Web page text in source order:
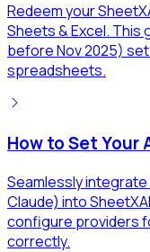
Redeem your
Sheets & Excel. This
before Nov 2025)
spreadsheets.
How to Set Your
Seamlessly integrate
Claude) into
configure providers
correctly.